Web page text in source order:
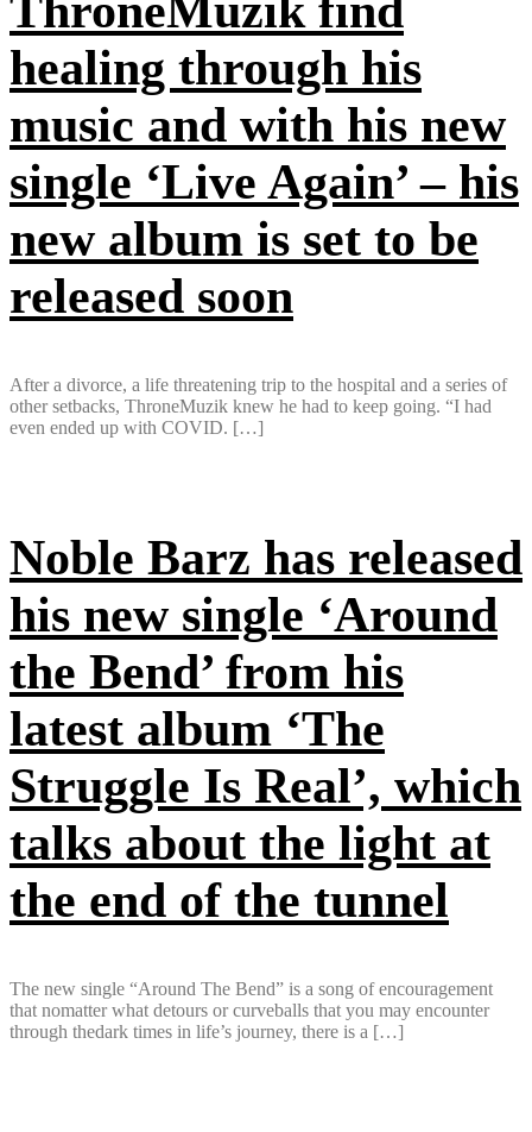
healing through his
music and with his new
single ‘Live Again’ – his
new album is set to be
released soon
After a divorce, a life threatening trip to the hospital and a series of
other setbacks, ThroneMuzik knew he had to keep going. “I had
even ended up with COVID. […]
Noble Barz has released
his new single ‘Around
the Bend’ from his
latest album ‘The
Struggle Is Real’, which
talks about the light at
the end of the tunnel
The new single “Around The Bend” is a song of encouragement
that nomatter what detours or curveballs that you may encounter
through thedark times in life’s journey, there is a […]